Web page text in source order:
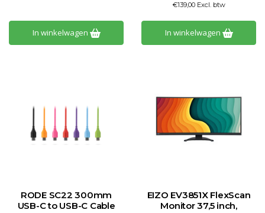
In winkelwagen
€139,00 Excl. btw
In winkelwagen
RODE SC22 300mm
USB-C to USB-C Cable
EIZO EV3851X FlexScan
Monitor 37,5 inch,